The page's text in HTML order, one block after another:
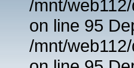
/mnt/
on line 95
/mnt/